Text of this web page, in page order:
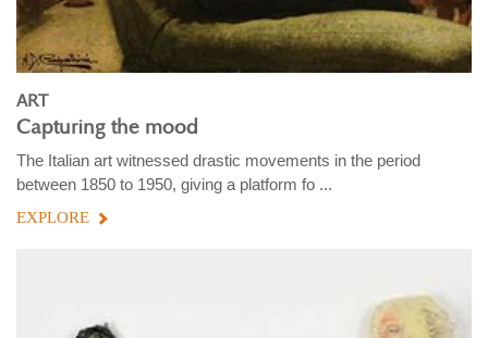
ART
Capturing the mood
The Italian art witnessed drastic movements in the period
between 1850 to 1950, giving a platform fo ...
EXPLORE